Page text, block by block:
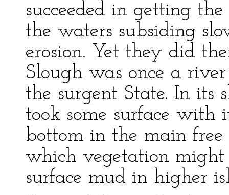
succeeded in getting
the waters subsiding
erosion. Yet they did
Slough was once a
the surgent State. In its
took some surface with
bottom in the main
which vegetation
surface mud in higher